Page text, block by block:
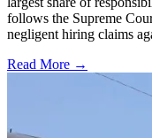
follows the Supreme
negligent hiring claims
Read More →